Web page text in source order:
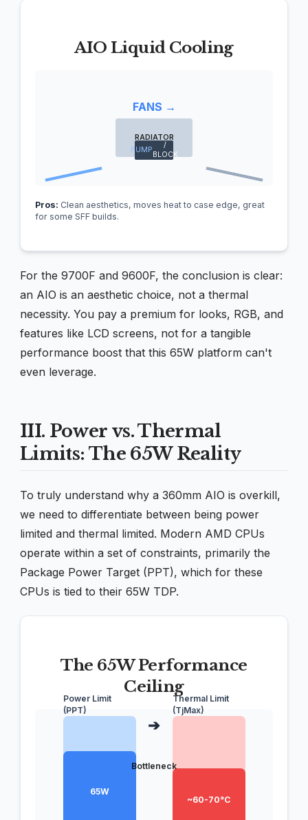
AIO Liquid Cooling
FANS →
RADIATOR
PUMP
/
BLOCK
Pros: Clean aesthetics, moves heat to case edge, great
for some SFF builds.
For the 9700F and 9600F, the conclusion is clear:
an AIO is an aesthetic choice, not a thermal
necessity. You pay a premium for looks, RGB, and
features like LCD screens, not for a tangible
performance boost that this 65W platform can't
even leverage.
III. Power vs. Thermal
Limits: The 65W Reality
To truly understand why a 360mm AIO is overkill,
we need to differentiate between being power
limited and thermal limited. Modern AMD CPUs
operate within a set of constraints, primarily the
Package Power Target (PPT), which for these
CPUs is tied to their 65W TDP.
The 65W Performance
Ceiling
Power Limit
(PPT)
65W
➔
Bottleneck
Thermal Limit
(TjMax)
~60-70°C